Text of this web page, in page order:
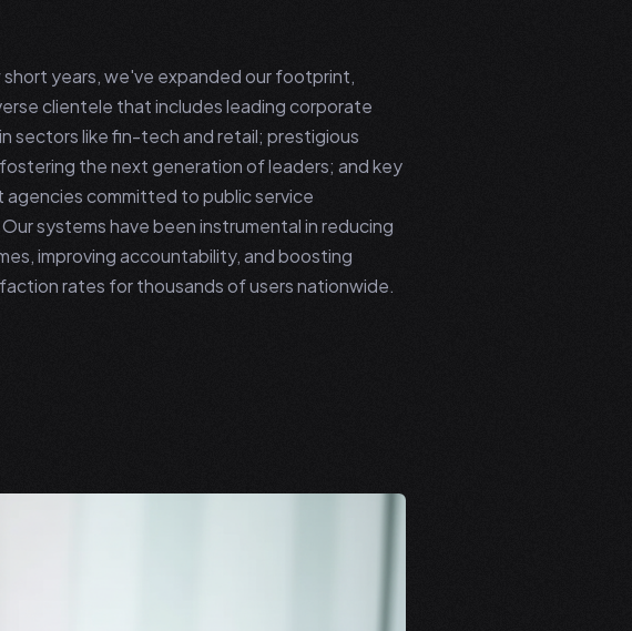
short years, we've expanded our footprint,
clientele that includes leading corporate
sectors like fin-tech and retail; prestigious
the next generation of leaders; and key
agencies committed to public service
systems have been instrumental in reducing
improving accountability, and boosting
rates for thousands of users nationwide.